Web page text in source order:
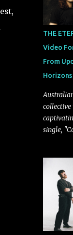
the two
2013
musically.
THE
Video
From
Horizons
collective
single,
Phoenix
fuse